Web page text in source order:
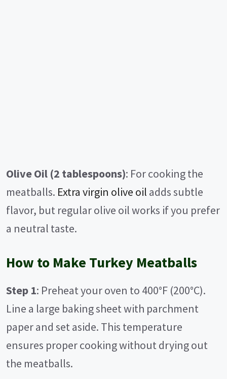
Olive Oil (2 tablespoons): For cooking the
meatballs. Extra virgin olive oil adds subtle
flavor, but regular olive oil works if you prefer
a neutral taste.
How to Make Turkey Meatballs
Step 1: Preheat your oven to 400°F (200°C).
Line a large baking sheet with parchment
paper and set aside. This temperature
ensures proper cooking without drying out
the meatballs.